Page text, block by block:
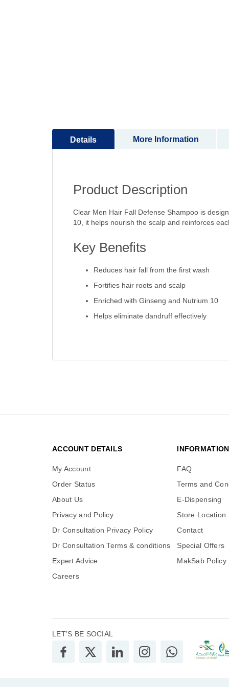
Details
Product Description
Clear Men Hair Fall Defense Shampoo is
10, it helps nourish the scalp and reinforces
Key Benefits
Reduces hair fall from the first wash
Fortifies hair roots and scalp
Enriched with Ginseng and Nutrium 10
Helps eliminate dandruff effectively
More Information
ACCOUNT DETAILS
My Account
Order Status
About Us
Privacy and Policy
Dr Consultation Privacy Policy
Dr Consultation Terms & conditions
Expert Advice
Careers
INFORMATION
FAQ
Terms and
E-Dispensing
Store Location
Contact
Special Offers
MakSab Policy
LET’S BE SOCIAL